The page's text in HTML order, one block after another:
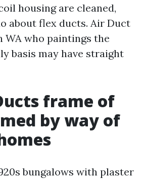
housing are cleaned,
about flex ducts. Air Duct
WA who paintings the
basis may have straight
frame of
by way of
bungalows with plaster